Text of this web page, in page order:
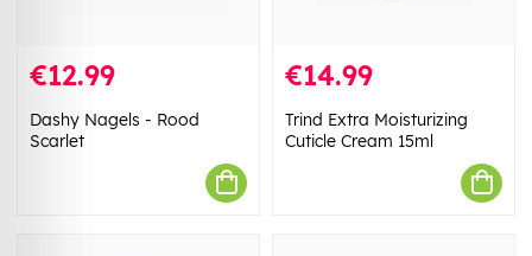
€12.99
Dashy Nagels - Rood
Scarlet
€14.99
Trind Extra Moisturizing
Cuticle Cream 15ml